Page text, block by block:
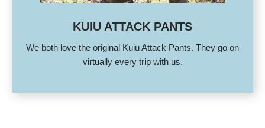
KUIU ATTACK PANTS
We both love the original Kuiu Attack Pants. They go on
virtually every trip with us.